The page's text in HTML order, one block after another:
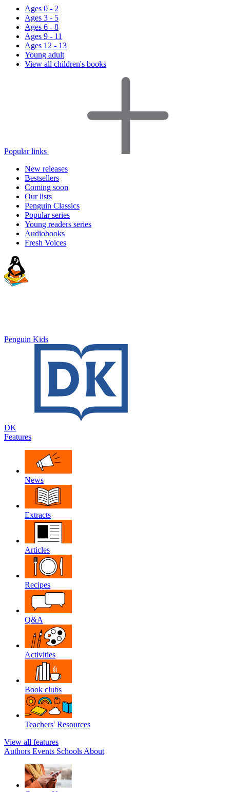
Ages 0 - 2
Ages 3 - 5
Ages 6 - 8
Ages 9 - 11
Ages 12 - 13
Young adult
View all children's books
Popular links
New releases
Bestsellers
Coming soon
Our lists
Penguin Classics
Popular series
Young readers series
Audiobooks
Fresh Voices
Penguin Kids
DK
Features
News
Extracts
Articles
Recipes
Q&A
Activities
Book clubs
Teachers' Resources
View all features
Authors Events Schools About